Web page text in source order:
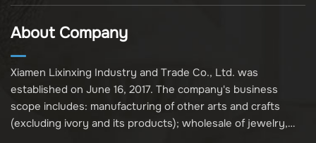
About Company
Xiamen Lixinxing Industry and Trade Co., Ltd. was
established on June 16, 2017. The company's business
scope includes: manufacturing of other arts and crafts
(excluding ivory and its products); wholesale of jewelry,